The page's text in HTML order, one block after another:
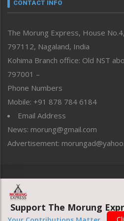
Perspective
Politics
Public Space
Reflections
Right-Featured
Sports
Straight from the Heart
Tracking your Health
Uncategorized
CONTACT INFO
The Morung Express, House
797112, Nagaland, India
Kohima Branch office: Old NST
797001 –
Phone Numbers
Mobile: +91 878 784 6184
Email Address
News: morung@gmail.com
Advertisement:
Website designed &
Support The Morung